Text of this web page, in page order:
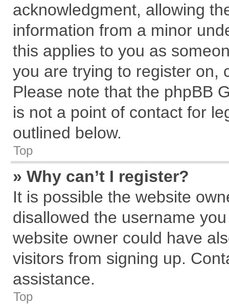
acknowledgment, allowing
information from a minor
this applies to you as
you are trying to register on,
Please note that the phpBB
is not a point of contact for
outlined below.
Top
» Why can’t I register?
It is possible the website
disallowed the username
website owner could have
visitors from signing up.
assistance.
Top